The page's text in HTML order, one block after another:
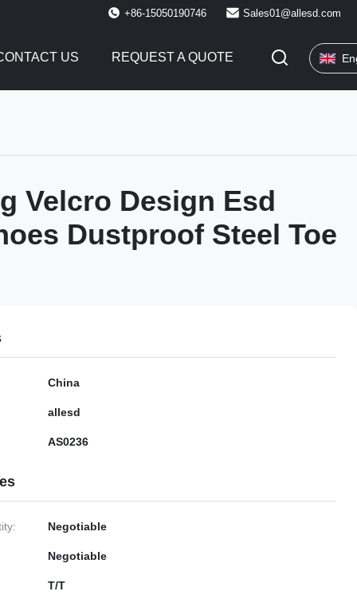
+86-15050190746 Sales01@allesd.com
US REQUEST A QUOTE
Velcro Design Esd
Dustproof Steel Toe
China
allesd
AS0236
Negotiable
Negotiable
T/T